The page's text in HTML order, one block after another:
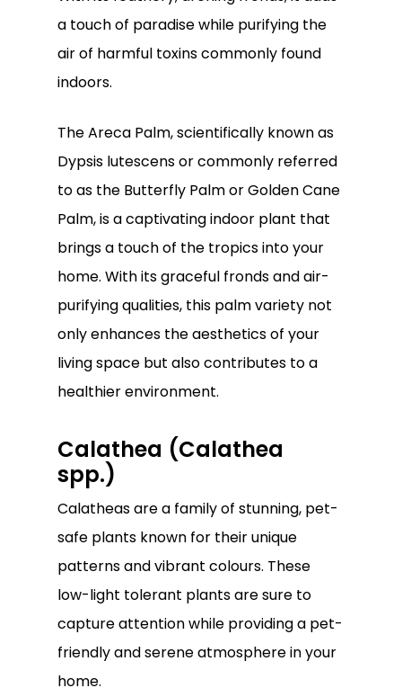
a touch of paradise while purifying the
air of harmful toxins commonly found
indoors.
The Areca Palm, scientifically known as
Dypsis lutescens or commonly referred
to as the Butterfly Palm or Golden Cane
Palm, is a captivating indoor plant that
brings a touch of the tropics into your
home. With its graceful fronds and air-
purifying qualities, this palm variety not
only enhances the aesthetics of your
living space but also contributes to a
healthier environment.
Calathea (Calathea
spp.)
Calatheas are a family of stunning, pet-
safe plants known for their unique
patterns and vibrant colours. These
low-light tolerant plants are sure to
capture attention while providing a pet-
friendly and serene atmosphere in your
home.